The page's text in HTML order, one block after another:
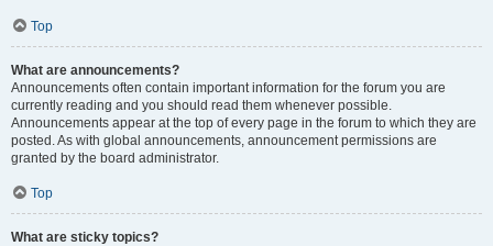
Top
What are announcements?
Announcements often contain important information for the forum you are
currently reading and you should read them whenever possible.
Announcements appear at the top of every page in the forum to which they are
posted. As with global announcements, announcement permissions are
granted by the board administrator.
Top
What are sticky topics?